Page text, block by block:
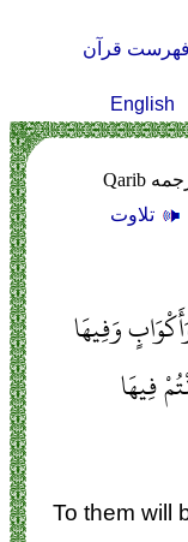
فهرست قرآن
English
تلاوت
وَفِيهَا
فِيهَا
To them will